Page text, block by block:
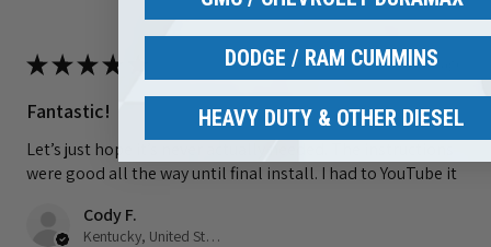
★★★★ 3 weeks ago
Fantastic!
Let’s just hope it’s never actually needed. The instructions
were good all the way until final install. I had to YouTube it
Cody F.
Kentucky, United States
DODGE / RAM CUMMINS
HEAVY DUTY & OTHER DIESEL